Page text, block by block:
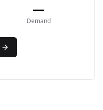
—
Demand